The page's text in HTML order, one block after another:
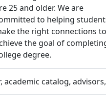
25 and older. We are
to helping
the right connections to
the goal of
degree.
academic catalog,